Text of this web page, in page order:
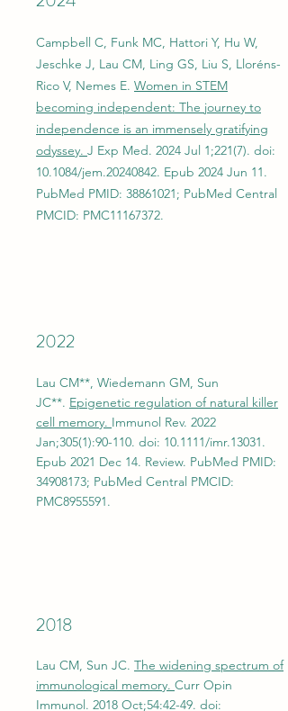
Campbell C, Funk MC, Hattori Y, Hu W,
Jeschke J, Lau CM, Ling GS, Liu S, Lloréns-
Rico V, Nemes E. Women in STEM
becoming independent: The journey to
independence is an immensely gratifying
odyssey. J Exp Med. 2024 Jul 1;221(7). doi:
10.1084/jem.20240842. Epub 2024 Jun 11.
PubMed PMID: 38861021; PubMed Central
PMCID: PMC11167372.
2022
Lau CM**, Wiedemann GM, Sun
JC**. Epigenetic regulation of natural killer
cell memory. Immunol Rev. 2022
Jan;305(1):90-110. doi: 10.1111/imr.13031.
Epub 2021 Dec 14. Review. PubMed PMID:
34908173; PubMed Central PMCID:
PMC8955591.
2018
Lau CM, Sun JC. The widening spectrum of
immunological memory. Curr Opin
Immunol. 2018 Oct;54:42-49. doi: